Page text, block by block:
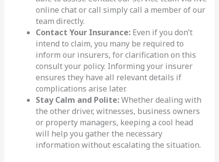
online chat or call simply call a member of our
team directly.
Contact Your Insurance:Even if you don’t
intend to claim, you many be required to
inform our insurers, for clarification on this
consult your policy. Informing your insurer
ensures they have all relevant details if
complications arise later.
Stay Calm and Polite:Whether dealing with
the other driver, witnesses, business owners
or property managers, keeping a cool head
will help you gather the necessary
information without escalating the situation.